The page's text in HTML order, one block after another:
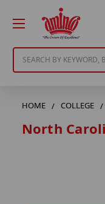
HOME COLLEGE
North